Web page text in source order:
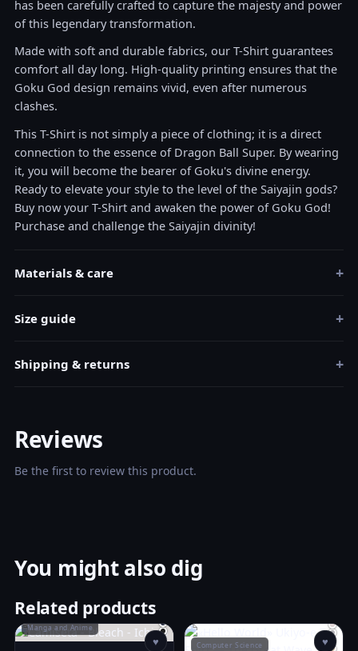
has been carefully crafted to capture the majesty and power
of this legendary transformation.
Made with soft and durable fabrics, our T-Shirt guarantees
comfort all day long. High-quality printing ensures that the
Goku God design remains vivid, even after numerous
clashes.
This T-Shirt is not simply a piece of clothing; it is a direct
connection to the essence of Dragon Ball Super. By wearing
it, you will become the bearer of Goku's divine energy.
Ready to elevate your style to the level of the Saiyajin gods?
Buy now your T-Shirt and awaken the power of Goku God!
Purchase and challenge the Saiyajin divinity!
Materials & care +
Size guide +
Shipping & returns +
Reviews
Be the first to review this product.
You might also dig
Related products
Manga and Anime
♥ Computer Science ♥